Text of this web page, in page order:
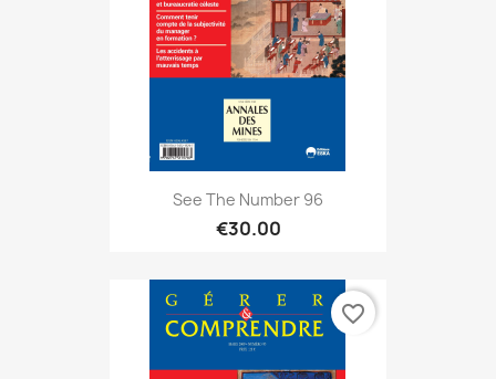
See The Number 96
€30.00
favorite_border